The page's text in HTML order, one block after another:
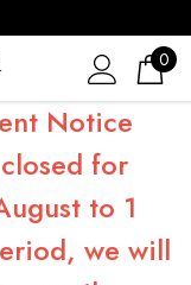
0
Notice
for
to 1
we will